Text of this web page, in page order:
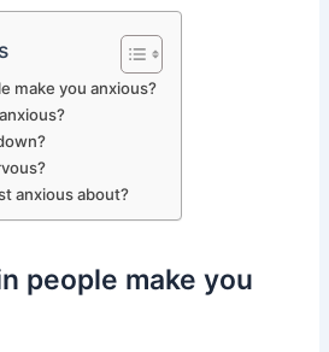
make you anxious?
anxious about?
people make you